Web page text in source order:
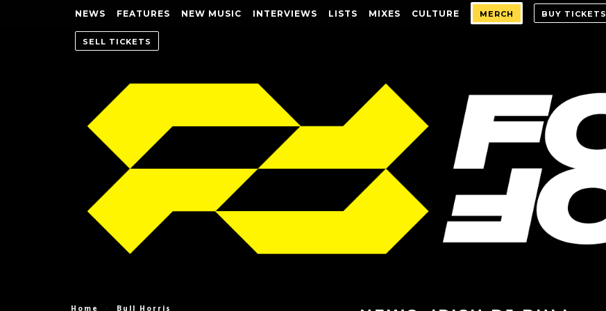
NEWS FEATURES NEW MUSIC INTERVIEWS LISTS MIXES CULTURE MERCH BUY TICKETS
SELL TICKETS